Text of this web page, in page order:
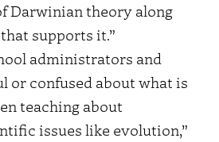
Darwinian theory along
supports it.”
administrators and
or confused about what is
teaching about
issues like evolution,”